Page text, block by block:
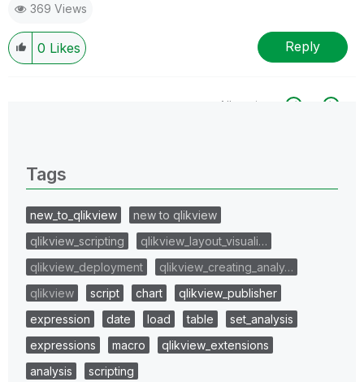
369 Views
0 Likes Reply
All topics
Tags
new_to_qlikview
new to qlikview
qlikview_scripting
qlikview_layout_visuali…
qlikview_deployment
qlikview_creating_analy…
qlikview
script chart
qlikview_publisher
expression
date load table
set_analysis
expressions
macro
qlikview_extensions
analysis
scripting